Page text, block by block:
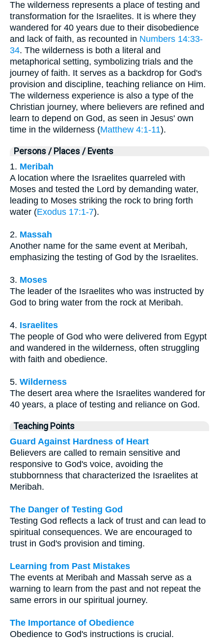
The wilderness represents a place of testing and
transformation for the Israelites. It is where they
wandered for 40 years due to their disobedience
and lack of faith, as recounted in Numbers 14:33-
34. The wilderness is both a literal and
metaphorical setting, symbolizing trials and the
journey of faith. It serves as a backdrop for God's
provision and discipline, teaching reliance on Him.
The wilderness experience is also a type of the
Christian journey, where believers are refined and
learn to depend on God, as seen in Jesus' own
time in the wilderness (Matthew 4:1-11).
Persons / Places / Events
1. Meribah
A location where the Israelites quarreled with
Moses and tested the Lord by demanding water,
leading to Moses striking the rock to bring forth
water (Exodus 17:1-7).
2. Massah
Another name for the same event at Meribah,
emphasizing the testing of God by the Israelites.
3. Moses
The leader of the Israelites who was instructed by
God to bring water from the rock at Meribah.
4. Israelites
The people of God who were delivered from Egypt
and wandered in the wilderness, often struggling
with faith and obedience.
5. Wilderness
The desert area where the Israelites wandered for
40 years, a place of testing and reliance on God.
Teaching Points
Guard Against Hardness of Heart
Believers are called to remain sensitive and
responsive to God's voice, avoiding the
stubbornness that characterized the Israelites at
Meribah.
The Danger of Testing God
Testing God reflects a lack of trust and can lead to
spiritual consequences. We are encouraged to
trust in God's provision and timing.
Learning from Past Mistakes
The events at Meribah and Massah serve as a
warning to learn from the past and not repeat the
same errors in our spiritual journey.
The Importance of Obedience
Obedience to God's instructions is crucial.